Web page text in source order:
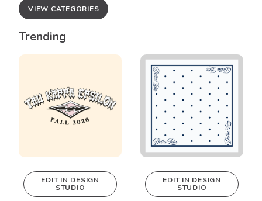
VIEW CATEGORIES
Trending
This design can
EDIT IN DESIGN
STUDIO
This design can
EDIT IN DESIGN
STUDIO